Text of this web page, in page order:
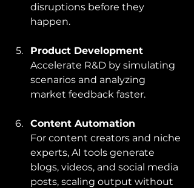
disruptions before they
happen.
Product Development
Accelerate R&D by simulating
scenarios and analyzing
market feedback faster.
Content Automation
For content creators and niche
experts, AI tools generate
blogs, videos, and social media
posts, scaling output without